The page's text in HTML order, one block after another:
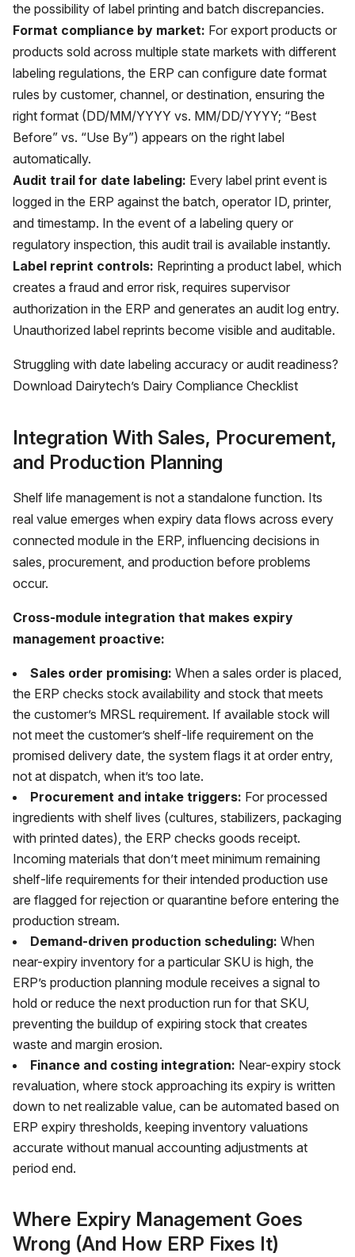
the possibility of label printing and batch discrepancies.
Format compliance by market: For export products or
products sold across multiple state markets with different
labeling regulations, the ERP can configure date format
rules by customer, channel, or destination, ensuring the
right format (DD/MM/YYYY vs. MM/DD/YYYY; “Best
Before” vs. “Use By”) appears on the right label
automatically.
Audit trail for date labeling: Every label print event is
logged in the ERP against the batch, operator ID, printer,
and timestamp. In the event of a labeling query or
regulatory inspection, this audit trail is available instantly.
Label reprint controls: Reprinting a product label, which
creates a fraud and error risk, requires supervisor
authorization in the ERP and generates an audit log entry.
Unauthorized label reprints become visible and auditable.
Struggling with date labeling accuracy or audit readiness?
Download Dairytech’s Dairy Compliance Checklist
Integration With Sales, Procurement,
and Production Planning
Shelf life management is not a standalone function. Its
real value emerges when expiry data flows across every
connected module in the ERP, influencing decisions in
sales, procurement, and production before problems
occur.
Cross-module integration that makes expiry
management proactive:
Sales order promising: When a sales order is placed,
the ERP checks stock availability and stock that meets
the customer’s MRSL requirement. If available stock will
not meet the customer’s shelf-life requirement on the
promised delivery date, the system flags it at order entry,
not at dispatch, when it’s too late.
Procurement and intake triggers: For processed
ingredients with shelf lives (cultures, stabilizers, packaging
with printed dates), the ERP checks goods receipt.
Incoming materials that don’t meet minimum remaining
shelf-life requirements for their intended production use
are flagged for rejection or quarantine before entering the
production stream.
Demand-driven production scheduling: When
near-expiry inventory for a particular SKU is high, the
ERP’s production planning module receives a signal to
hold or reduce the next production run for that SKU,
preventing the buildup of expiring stock that creates
waste and margin erosion.
Finance and costing integration: Near-expiry stock
revaluation, where stock approaching its expiry is written
down to net realizable value, can be automated based on
ERP expiry thresholds, keeping inventory valuations
accurate without manual accounting adjustments at
period end.
Where Expiry Management Goes
Wrong (And How ERP Fixes It)